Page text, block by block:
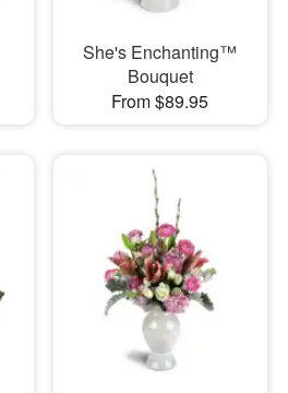
She's Enchanting™
Bouquet
From $89.95